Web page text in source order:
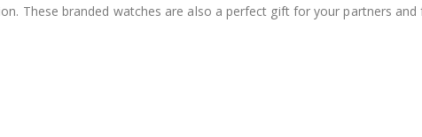
These branded watches are also a perfect gift for your partners and